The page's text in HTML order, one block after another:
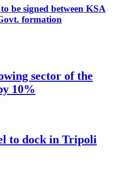
be signed between KSA
formation
sector of the
10%
to dock in Tripoli